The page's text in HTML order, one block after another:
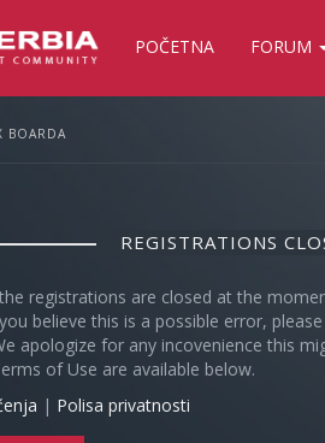
POČETNA FORUM
BOARDA
REGISTRATIONS
registrations are closed at the
believe this is a possible error,
apologize for any incovenience this
of Use are available below.
| Polisa privatnosti